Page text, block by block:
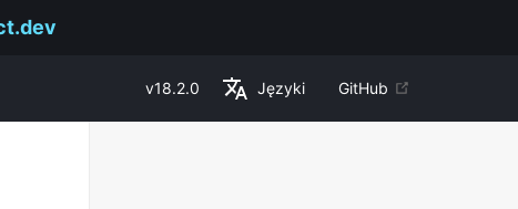
v18.2.0 Języki GitHub